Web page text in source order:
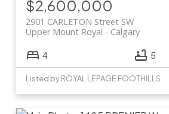
$2,600,000
2901 CARLETON Street SW
Calgary
Upper Mount Royal
4 5
Listed by ROYAL LEPAGE FOOTHILLS